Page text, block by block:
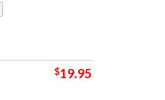
$19.95